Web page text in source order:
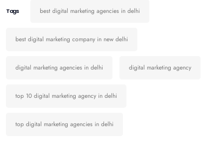
Tags best digital marketing agencies in delhi
best digital marketing company in new delhi
digital marketing agencies in delhi digital marketing agency
top 10 digital marketing agency in delhi
top digital marketing agencies in delhi